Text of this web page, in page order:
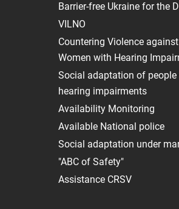
Barrier-free Ukraine for the
VILNO
Сountering Violence against
Women with Hearing
Social adaptation of people
hearing impairments
Availability Monitoring
Available National police
Social adaptation under
"ABC of Safety"
Assistance CRSV